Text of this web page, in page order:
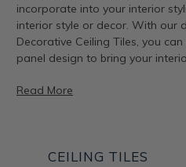
incorporate into your interior
interior style or decor. With our
Decorative Ceiling Tiles, you
panel design to bring your
Read More
Artful Metal
CEILING TILES